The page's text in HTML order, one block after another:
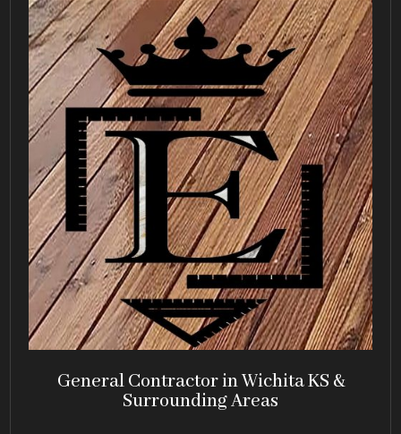
General Contractor in Wichita KS &
Surrounding Areas